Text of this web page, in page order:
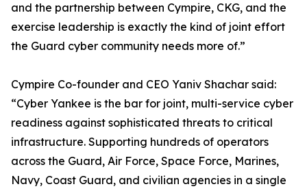
and the partnership between Cympire, CKG, and the
exercise leadership is exactly the kind of joint effort
the Guard cyber community needs more of.”
Cympire Co-founder and CEO Yaniv Shachar said:
“Cyber Yankee is the bar for joint, multi-service cyber
readiness against sophisticated threats to critical
infrastructure. Supporting hundreds of operators
across the Guard, Air Force, Space Force, Marines,
Navy, Coast Guard, and civilian agencies in a single